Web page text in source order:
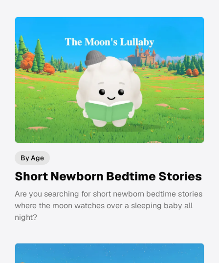
By Age
Short Newborn Bedtime Stories
Are you searching for short newborn bedtime stories
where the moon watches over a sleeping baby all
night?